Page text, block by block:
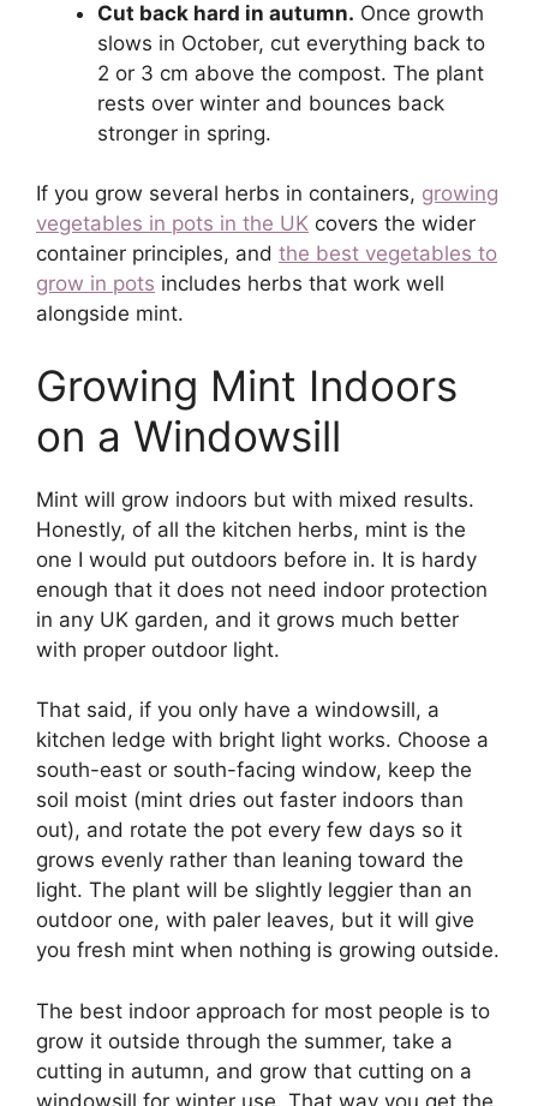
Cut back hard in autumn. Once growth
slows in October, cut everything back to
2 or 3 cm above the compost. The plant
rests over winter and bounces back
stronger in spring.
If you grow several herbs in containers, growing
vegetables in pots in the UK covers the wider
container principles, and the best vegetables to
grow in pots includes herbs that work well
alongside mint.
Growing Mint Indoors
on a Windowsill
Mint will grow indoors but with mixed results.
Honestly, of all the kitchen herbs, mint is the
one I would put outdoors before in. It is hardy
enough that it does not need indoor protection
in any UK garden, and it grows much better
with proper outdoor light.
That said, if you only have a windowsill, a
kitchen ledge with bright light works. Choose a
south-east or south-facing window, keep the
soil moist (mint dries out faster indoors than
out), and rotate the pot every few days so it
grows evenly rather than leaning toward the
light. The plant will be slightly leggier than an
outdoor one, with paler leaves, but it will give
you fresh mint when nothing is growing outside.
The best indoor approach for most people is to
grow it outside through the summer, take a
cutting in autumn, and grow that cutting on a
windowsill for winter use. That way you get the